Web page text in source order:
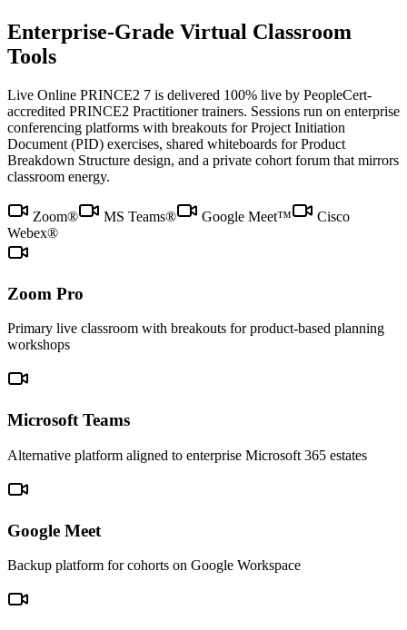
Enterprise-Grade Virtual Classroom
Tools
Live Online PRINCE2 7 is delivered 100% live by PeopleCert-
accredited PRINCE2 Practitioner trainers. Sessions run on enterprise
conferencing platforms with breakouts for Project Initiation
Document (PID) exercises, shared whiteboards for Product
Breakdown Structure design, and a private cohort forum that mirrors
classroom energy.
Zoom® MS Teams® Google Meet™
Cisco
Webex®
Zoom Pro
Primary live classroom with breakouts for product-based planning
workshops
Microsoft Teams
Alternative platform aligned to enterprise Microsoft 365 estates
Google Meet
Backup platform for cohorts on Google Workspace